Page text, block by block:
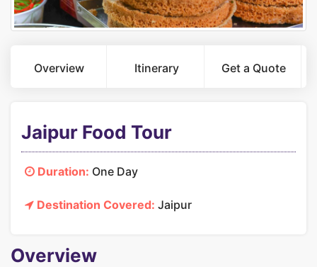
Overview Itinerary Get a Quote
Jaipur Food Tour
Duration: One Day
Destination Covered: Jaipur
Overview